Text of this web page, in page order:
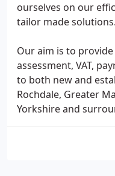
ourselves on our
tailor made solutions.
Our aim is to
assessment, VAT,
to both new and
Rochdale, Greater
Yorkshire and